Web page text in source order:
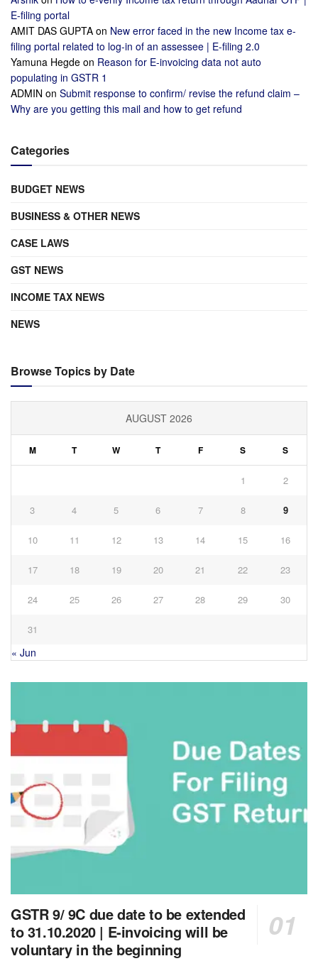
E-filing portal
AMIT DAS GUPTA on New error faced in the new Income tax e-
filing portal related to log-in of an assessee | E-filing 2.0
Yamuna Hegde on Reason for E-invoicing data not auto
populating in GSTR 1
ADMIN on Submit response to confirm/ revise the refund claim –
Why are you getting this mail and how to get refund
Categories
BUDGET NEWS
BUSINESS & OTHER NEWS
CASE LAWS
GST NEWS
INCOME TAX NEWS
NEWS
Browse Topics by Date
AUGUST 2026
M T W T F S S
1 2
3 4 5 6 7 8 9
10 11 12 13 14 15 16
17 18 19 20 21 22 23
24 25 26 27 28 29 30
31
« Jun
GSTR 9/ 9C due date to be extended
to 31.10.2020 | E-invoicing will be
voluntary in the beginning